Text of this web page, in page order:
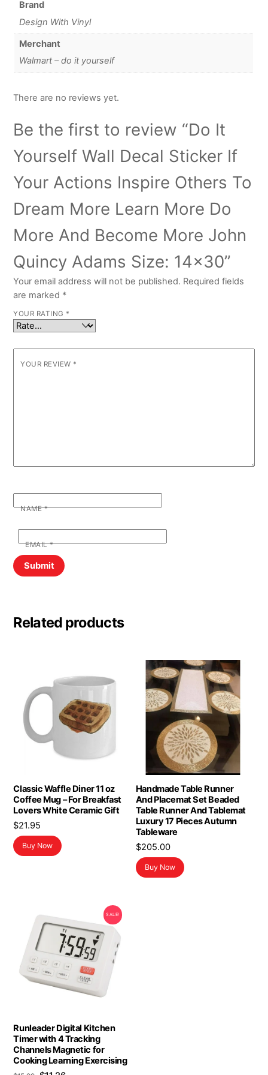
Brand
Design With Vinyl
Merchant
Walmart – do it yourself
There are no reviews yet.
Be the first to review “Do It
Yourself Wall Decal Sticker If
Your Actions Inspire Others To
Dream More Learn More Do
More And Become More John
Quincy Adams Size: 14×30”
Your email address will not be published. Required fields
are marked *
YOUR RATING *
YOUR REVIEW *
NAME*
EMAIL*
Related products
Classic Waffle Diner 11 oz
Coffee Mug – For Breakfast
Lovers White Ceramic Gift
$21.95
Buy Now
Handmade Table Runner
And Placemat Set Beaded
Table Runner And Tablemat
Luxury 17 Pieces Autumn
Tableware
$205.00
Buy Now
SALE!
Runleader Digital Kitchen
Timer with 4 Tracking
Channels Magnetic for
Cooking Learning Exercising